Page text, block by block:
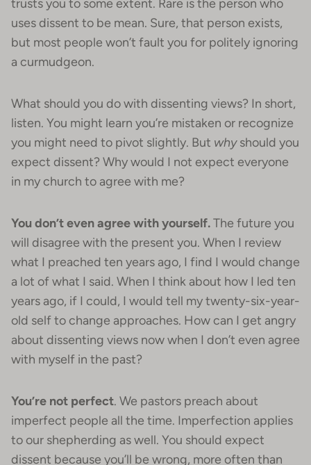
trusts you to some extent. Rare is the person who
uses dissent to be mean. Sure, that person exists,
but most people won’t fault you for politely ignoring
a curmudgeon.
What should you do with dissenting views? In short,
listen. You might learn you’re mistaken or recognize
you might need to pivot slightly. But whyshould you
expect dissent? Why would I not expect everyone
in my church to agree with me?
You don’t even agree with yourself.The future you
will disagree with the present you. When I review
what I preached ten years ago, I find I would change
a lot of what I said. When I think about how I led ten
years ago, if I could, I would tell my twenty-six-year-
old self to change approaches. How can I get angry
about dissenting views now when I don’t even agree
with myself in the past?
You’re not perfect. We pastors preach about
imperfect people all the time. Imperfection applies
to our shepherding as well. You should expect
dissent because you’ll be wrong, more often than